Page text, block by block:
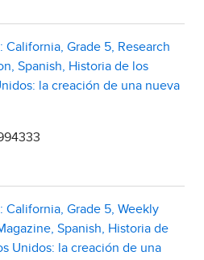
California, Grade 5, Research
Spanish, Historia de los
la creación de una nueva
California, Grade 5, Weekly
Spanish, Historia de
Unidos: la creación de una